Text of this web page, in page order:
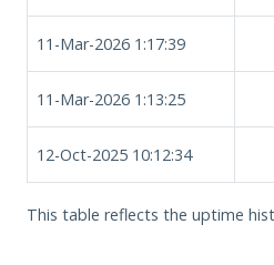
11-Mar-2026 1:17:39
11-Mar-2026 1:13:25
12-Oct-2025 10:12:34
This table reflects the uptime